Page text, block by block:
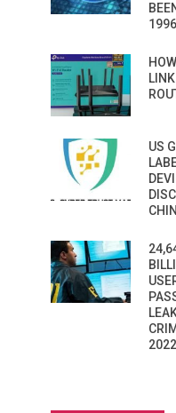
1996
US
2022